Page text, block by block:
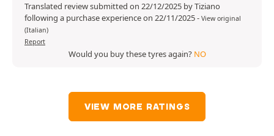
Translated review submitted on 22/12/2025 by Tiziano
following a purchase experience on 22/11/2025- View original
(Italian)
Report
Would you buy these tyres again? NO
VIEW MORE RATINGS